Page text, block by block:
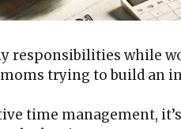
responsibilities while
trying to build an
time management,